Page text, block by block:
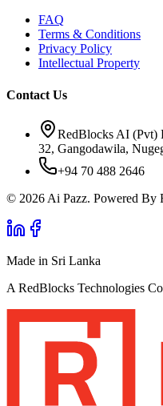
FAQ
Terms & Conditions
Privacy Policy
Intellectual Property
Contact Us
RedBlocks AI (Pvt)
32, Gangodawila,
+94 70 488 2646
© 2026 Ai Pazz. Powered By
Made in Sri Lanka
A RedBlocks Technologies